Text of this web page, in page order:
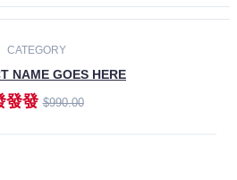
CATEGORY
NAME GOES HERE
發發$990.00